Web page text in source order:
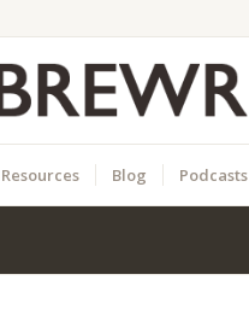
Resources Blog Podcasts